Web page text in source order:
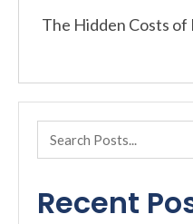
Posts
The Hidden Costs
Recent